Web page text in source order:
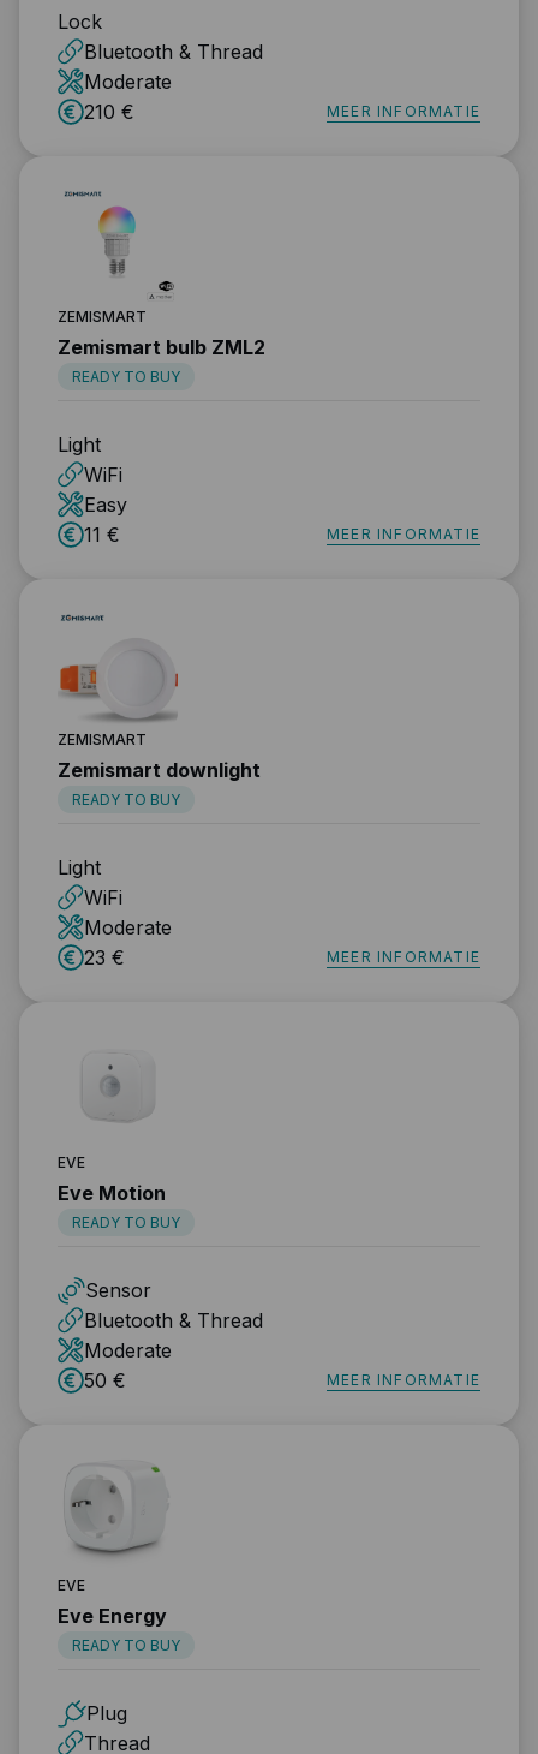
Lock
Bluetooth & Thread
Moderate
210 €
MEER INFORMATIE
ZEMISMART
Zemismart bulb ZML2
READY TO BUY
Light
WiFi
Easy
11 €
MEER INFORMATIE
ZEMISMART
Zemismart downlight
READY TO BUY
Light
WiFi
Moderate
23 €
MEER INFORMATIE
EVE
Eve Motion
READY TO BUY
Sensor
Bluetooth & Thread
Moderate
50 €
MEER INFORMATIE
EVE
Eve Energy
READY TO BUY
Plug
Thread